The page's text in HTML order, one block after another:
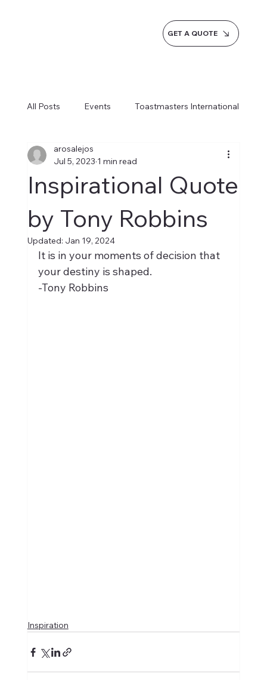
GET A QUOTE
All Posts Events Toastmasters International
Inspiration
News
How do we do it
Inspirational Quote
by Tony Robbins
arosalejos
Jul 5, 2023 1 min read
Updated: Jan 19, 2024
It is in your moments of decision that
your destiny is shaped.
-Tony Robbins
Inspiration